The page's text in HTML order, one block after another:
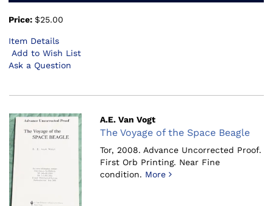
Price: $25.00
Item Details
Add to Wish List
Ask a Question
A.E. Van Vogt
The Voyage of the Space Beagle
Tor, 2008.Advance Uncorrected Proof.
First Orb Printing. Near Fine
condition. More